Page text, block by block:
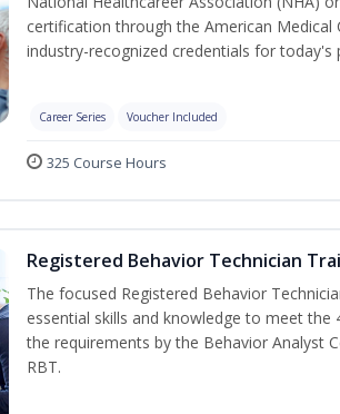
certification through the American Medical
industry-recognized credentials for today's
Career Series Voucher Included
325 Course Hours
Registered Behavior Technician
The focused Registered Behavior
essential skills and knowledge to meet
the requirements by the Behavior Analyst
RBT.